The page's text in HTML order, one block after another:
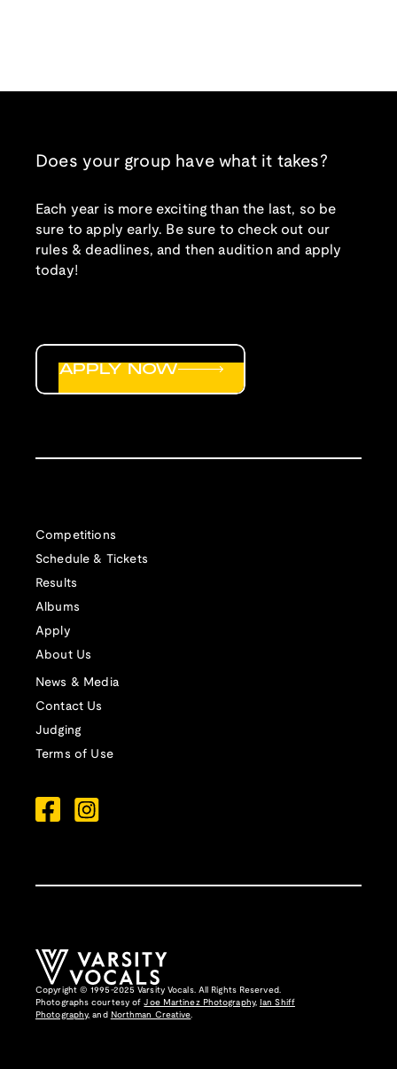
Does your group have what it takes?
Each year is more exciting than the last, so be
sure to apply early. Be sure to check out our
rules & deadlines, and then audition and apply
today!
Competitions
Schedule & Tickets
Results
Albums
Apply
About Us
News & Media
Contact Us
Judging
Terms of Use
APPLY NOW
Copyright © 1995-2025 Varsity Vocals. All Rights Reserved.
Photographs courtesy ofJoe Martinez Photography,
Ian Shiff
Photography, and Northman Creative.